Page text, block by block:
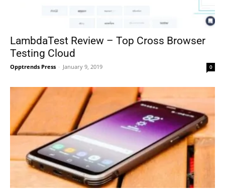
LambdaTest Review – Top Cross Browser
Testing Cloud
Opptrends Press - January 9, 2019 0